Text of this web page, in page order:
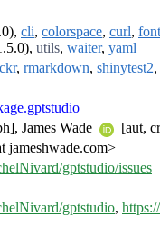
cli, colorspace, curl,
utils, waiter, yaml
, rmarkdown, shinytest2,
James Wade [aut,
jameshwade.com>
gptstudio/issues
gptstudio,